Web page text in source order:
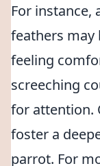
For instance,
feathers may
feeling
screeching
for attention.
foster a
parrot. For